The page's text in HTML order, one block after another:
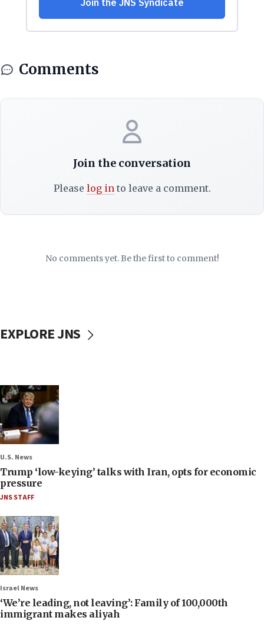
Comments
Join the conversation
Please log in to leave a comment.
No comments yet. Be the first to comment!
EXPLORE JNS
U.S. News
Trump ‘low-keying’ talks with Iran, opts for economic
pressure
JNS STAFF
Israel News
‘We’re leading, not leaving’: Family of 100,000th
immigrant makes aliyah